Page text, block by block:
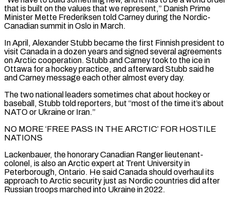
that is built on the values that we represent,” Danish Prime
Minister Mette Frederiksen told ​Carney during the Nordic-
Canadian summit in Oslo in March.
In April, Alexander Stubb became the first Finnish president to
visit Canada in a dozen years and signed several ‌agreements
on Arctic cooperation. Stubb and Carney took to the ice in
Ottawa for a hockey practice, and afterward Stubb said he
and Carney message each other almost every day.
The two national leaders sometimes chat about hockey or
baseball, Stubb told reporters, but “most of the time it’s about
NATO or Ukraine or Iran.”
NO MORE ‘FREE PASS IN THE ARCTIC’ FOR HOSTILE
NATIONS
Lackenbauer, the honorary Canadian Ranger lieutenant-
colonel, is also an Arctic expert at Trent University in
Peterborough, Ontario. He said Canada should overhaul its
approach to Arctic security just as Nordic countries did after
Russian troops marched into Ukraine in 2022.